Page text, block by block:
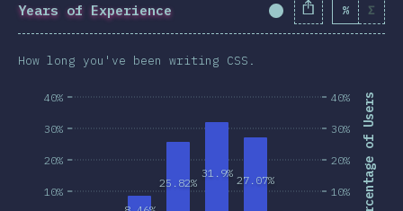
Years of Experience Completion% Σ
How long you've been writing CSS.
10%
20%
30%
40% Percentage of Users
10%
20%
30%
40%
25.82%
31.9%
27.07%